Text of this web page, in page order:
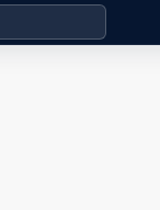
categories,